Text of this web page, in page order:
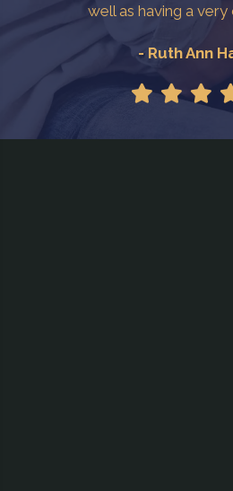
well as having a very
- Ruth Ann